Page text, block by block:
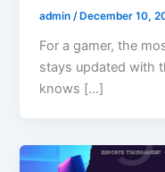
admin /December 10,
For a gamer, the
stays updated with
knows […]